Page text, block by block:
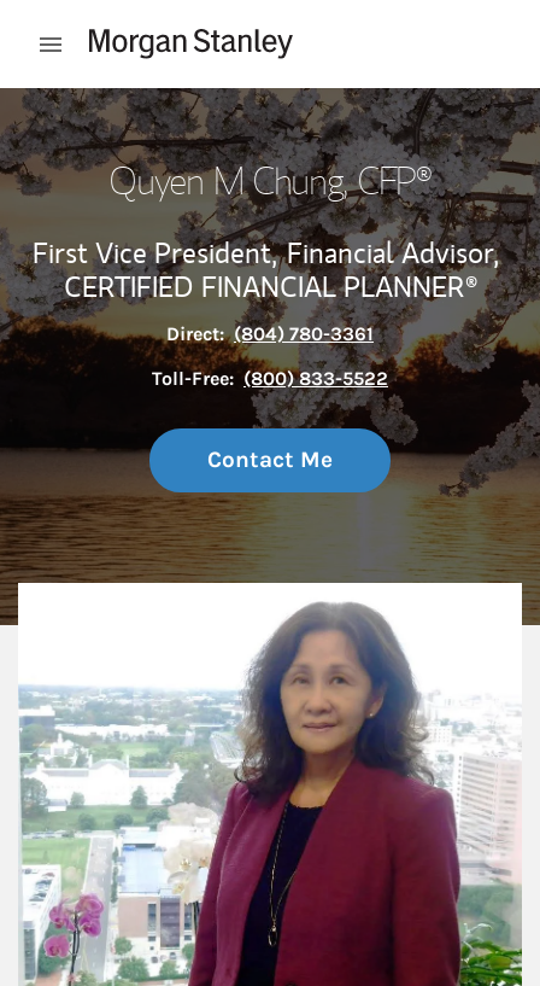
Open mobile menu
Return to Nav
Quyen M Chung, CFP®
First Vice President, Financial Advisor,
CERTIFIED FINANCIAL PLANNER®
Direct: (804) 780-3361
Toll-Free: (800) 833-5522
Contact Me